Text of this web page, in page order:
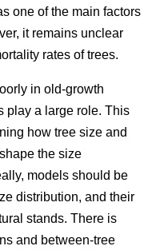
one of the main factors
it remains unclear
rates of trees.
in old-growth
play a large role. This
how tree size and
the size
models should be
distribution, and their
stands. There is
and between-tree